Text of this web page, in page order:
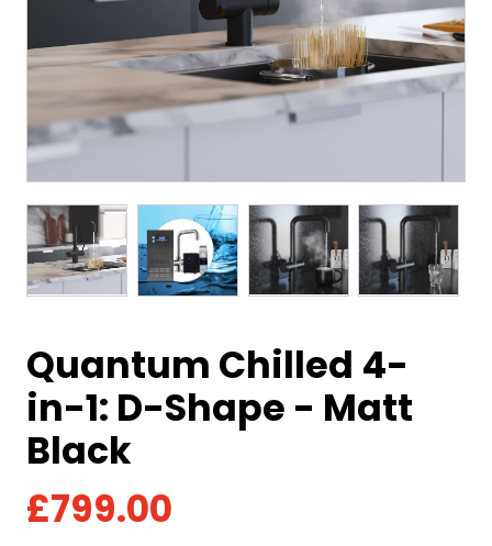
Quantum Chilled 4-
in-1: D-Shape - Matt
Black
£799.00